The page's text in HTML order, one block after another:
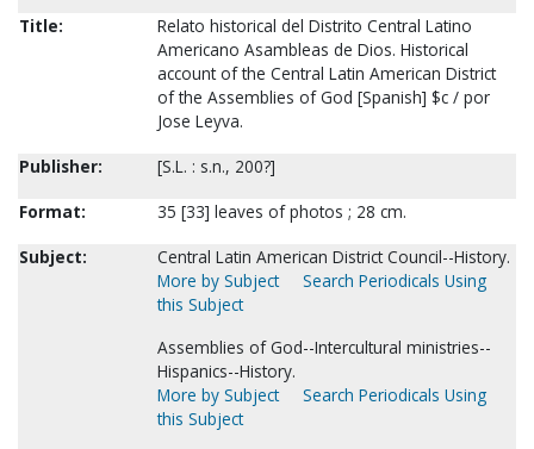
Title:
Relato historical del Distrito Central Latino
Americano Asambleas de Dios. Historical
account of the Central Latin American District
of the Assemblies of God [Spanish] $c / por
Jose Leyva.
Publisher:
[S.L. : s.n., 200?]
Format:
35 [33] leaves of photos ; 28 cm.
Subject:
Central Latin American District Council--History.
More by Subject
Search Periodicals Using
this Subject
Assemblies of God--Intercultural ministries--
Hispanics--History.
More by Subject
Search Periodicals Using
this Subject